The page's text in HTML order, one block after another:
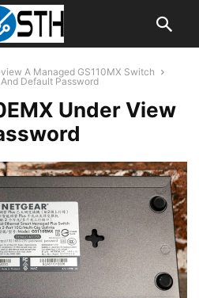
A Managed GS110MX Switch
Default Password
Under View